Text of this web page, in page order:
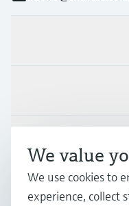
We value
We use cookies to
experience, collect